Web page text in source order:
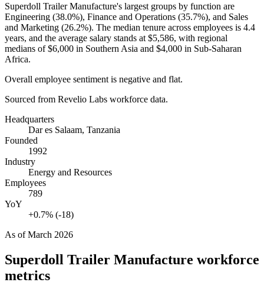
Superdoll Trailer Manufacture's largest groups by function are
Engineering (38.0%), Finance and Operations (35.7%), and Sales
and Marketing (26.2%). The median tenure across employees is 4.4
years, and the average salary stands at $5,586, with regional
medians of$6,000 in Southern Asia and $4,000 in Sub-Saharan
Africa.
Overall employee sentiment is negative and flat.
Sourced from Revelio Labs workforce data.
Headquarters
Dar es Salaam, Tanzania
Founded
1992
Industry
Energy and Resources
Employees
789
YoY
+0.7% (-18)
As ofMarch 2026
Superdoll Trailer Manufacture workforce
metrics